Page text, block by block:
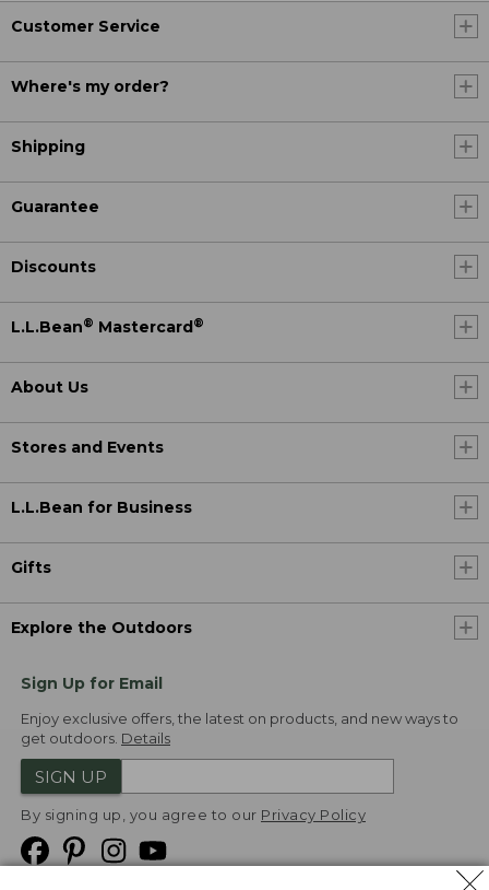
Customer Service
Where's my order?
Shipping
Guarantee
Discounts
L.L.Bean® Mastercard ®
About Us
Stores and Events
L.L.Bean for Business
Gifts
Explore the Outdoors
Sign Up for Email
Enjoy exclusive offers, the latest on products, and new ways to
get outdoors. Details
SIGN UP
By signing up, you agree to our Privacy Policy